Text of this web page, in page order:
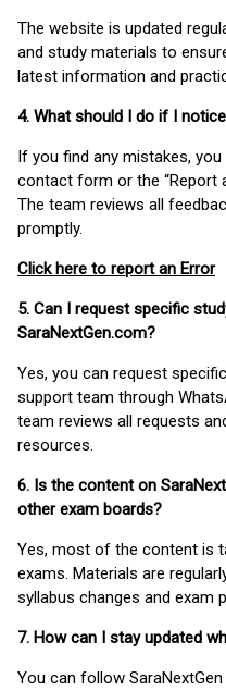
The website is updated
and study materials to
latest information and
4. What should I do if I
If you find any mistakes,
contact form or the “Report
The team reviews all
promptly.
Click here to report an Error
5. Can I request specific
SaraNextGen.com?
Yes, you can request
support team through
team reviews all requests
resources.
6. Is the content on
other exam boards?
Yes, most of the content is
exams. Materials are
syllabus changes and exam
7. How can I stay updated
You can follow